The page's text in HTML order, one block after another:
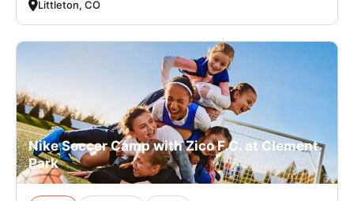
Littleton, CO
Nike Soccer Camp with Zico F.C. at Clement
Park